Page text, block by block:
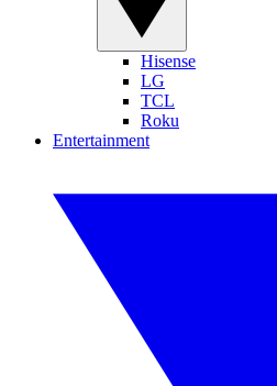
Hisense
LG
TCL
Roku
Entertainment